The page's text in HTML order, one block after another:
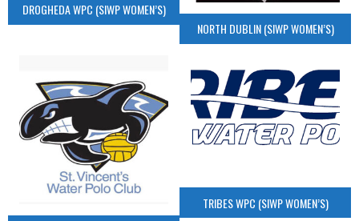
DROGHEDA WPC (SIWP WOMEN’S)
NORTH DUBLIN (SIWP WOMEN’S)
TRIBES WPC (SIWP WOMEN’S)